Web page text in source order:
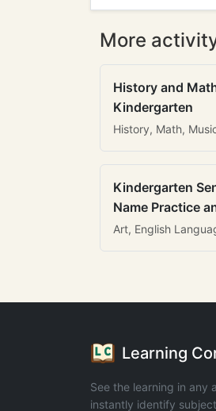
More
History and
Kindergarten
History, Math,
Kindergarten
Name Practice
Art, English
Learning
See the learning in any
instantly identify